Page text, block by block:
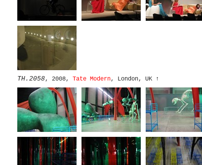
TH.2058, 2008, Tate Modern, London, UK ↑